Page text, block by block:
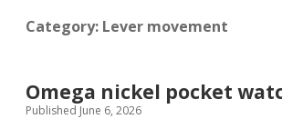
Category: Lever movement
Omega nickel pocket
Published June 6, 2026